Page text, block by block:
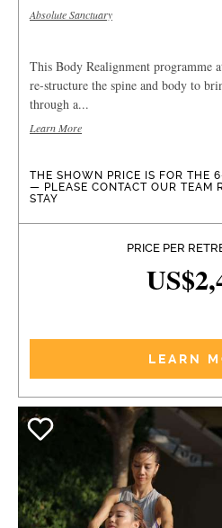
Absolute Sanctuary
This Body Realignment programme
re-structure the spine and body to
through a...
Learn More
THE SHOWN PRICE IS FOR THE
— PLEASE CONTACT OUR TEAM
STAY
PRICE PER
LEARN